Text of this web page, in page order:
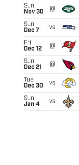
Sun
Nov 30
@
Sun
Dec 7
vs
Fri
Dec 12
@
Sun
Dec 21
@
Tue
Dec 30
vs
Sun
Jan 4
vs